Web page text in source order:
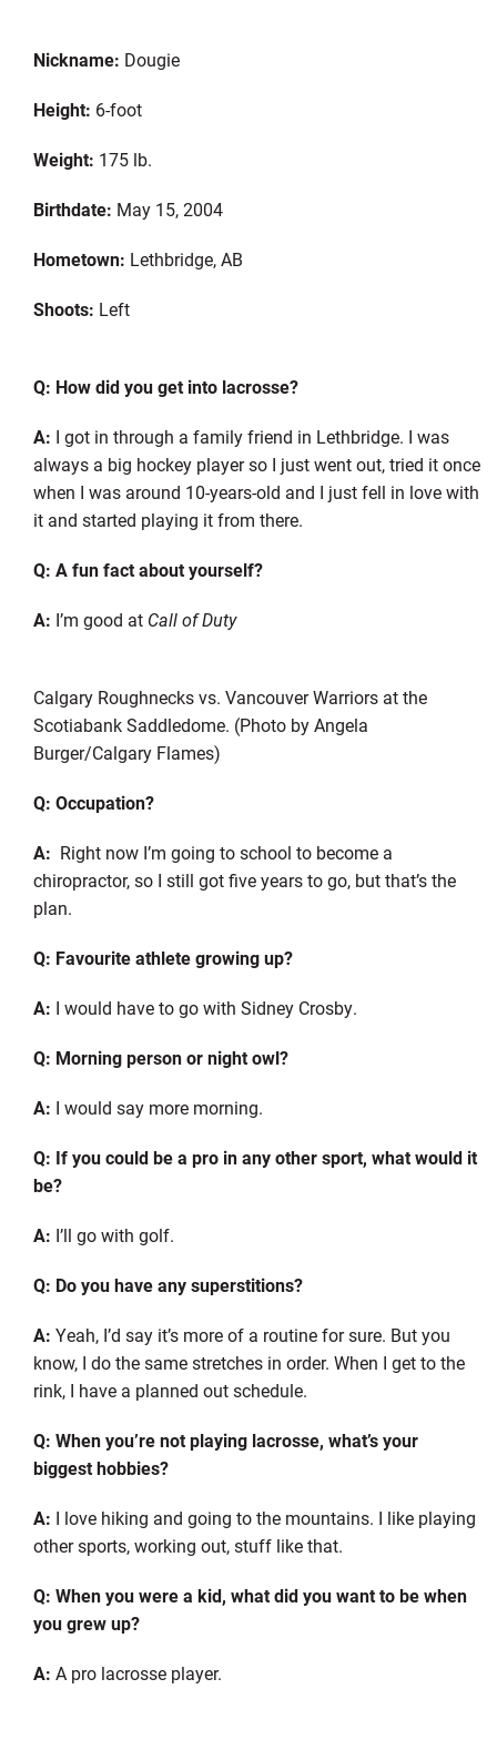
Nickname: Dougie
Height: 6-foot
Weight: 175 lb.
Birthdate: May 15, 2004
Hometown: Lethbridge, AB
Shoots: Left
Q: How did you get into lacrosse?
A: I got in through a family friend in Lethbridge. I was
always a big hockey player so I just went out, tried it once
when I was around 10-years-old and I just fell in love with
it and started playing it from there.
Q: A fun fact about yourself?
A: I’m good at Call of Duty
Calgary Roughnecks vs. Vancouver Warriors at the
Scotiabank Saddledome. (Photo by Angela
Burger/Calgary Flames)
Q: Occupation?
A: Right now I’m going to school to become a
chiropractor, so I still got five years to go, but that’s the
plan.
Q: Favourite athlete growing up?
A: I would have to go with Sidney Crosby.
Q: Morning person or night owl?
A: I would say more morning.
Q: If you could be a pro in any other sport, what would it
be?
A: I’ll go with golf.
Q: Do you have any superstitions?
A: Yeah, I’d say it’s more of a routine for sure. But you
know, I do the same stretches in order. When I get to the
rink, I have a planned out schedule.
Q: When you’re not playing lacrosse, what’s your
biggest hobbies?
A: I love hiking and going to the mountains. I like playing
other sports, working out, stuff like that.
Q: When you were a kid, what did you want to be when
you grew up?
A: A pro lacrosse player.